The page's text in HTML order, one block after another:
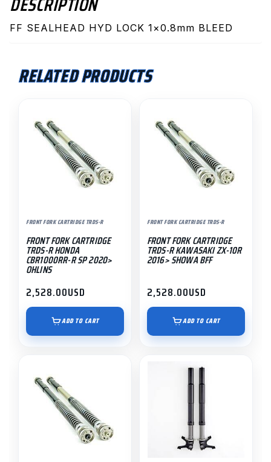
FF SEALHEAD HYD LOCK 1×0.8mm BLEED
RELATED PRODUCTS
FRONT FORK CARTRIDGE TRDS-R
FRONT FORK CARTRIDGE
TRDS-R HONDA
CBR1000RR-R SP 2020>
OHLINS
2,528.00USD
ADD TO CART
FRONT FORK CARTRIDGE TRDS-R
FRONT FORK CARTRIDGE
TRDS-R KAWASAKI ZX-10R
2016> SHOWA BFF
2,528.00USD
ADD TO CART